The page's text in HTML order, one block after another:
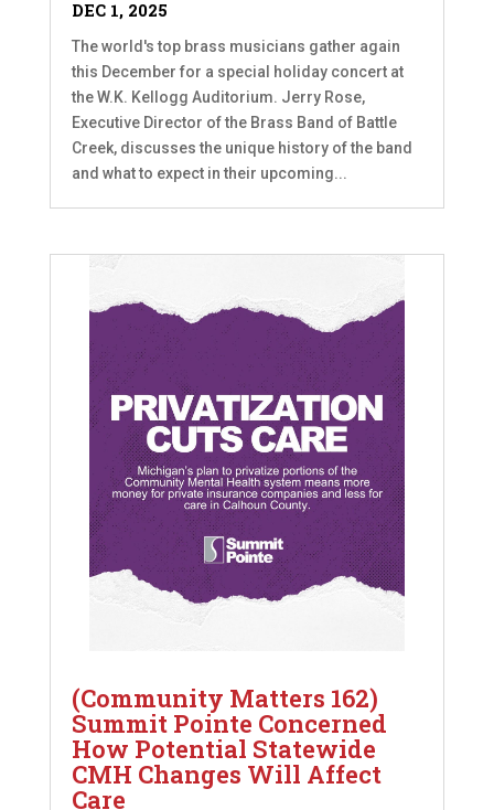
DEC 1, 2025
The world's top brass musicians gather again
this December for a special holiday concert at
the W.K. Kellogg Auditorium. Jerry Rose,
Executive Director of the Brass Band of Battle
Creek, discusses the unique history of the band
and what to expect in their upcoming...
(Community Matters 162)
Summit Pointe Concerned
How Potential Statewide
CMH Changes Will Affect
Care